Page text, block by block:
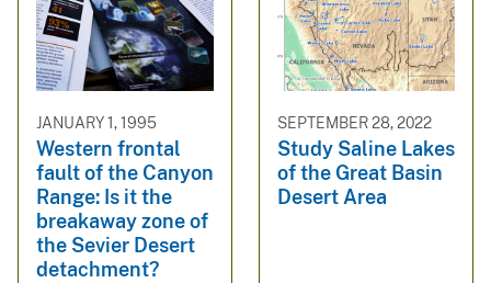
JANUARY 1, 1995
Western frontal
fault of the Canyon
Range: Is it the
breakaway zone of
the Sevier Desert
detachment?
SEPTEMBER 28, 2022
Study Saline Lakes
of the Great Basin
Desert Area